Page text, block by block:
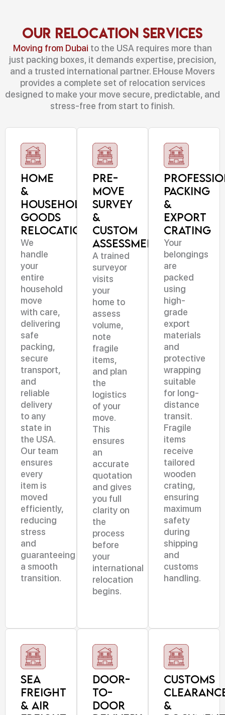
Our Relocation Services
Moving from Dubai to the USA requires more than
just packing boxes, it demands expertise, precision,
and a trusted international partner. EHouse Movers
provides a complete set of relocation services
designed to make your move secure, predictable, and
stress-free from start to finish.
Home
&
Household
Goods
Relocation
We
handle
your
entire
household
move
with care,
delivering
safe
packing,
secure
transport,
and
reliable
delivery
to any
state in
the USA.
Our team
ensures
every
item is
moved
efficiently,
reducing
stress
and
guaranteeing
a smooth
transition.
Pre-
Move
Survey
&
Custom
Assessment
A trained
surveyor
visits
your
home to
assess
volume,
note
fragile
items,
and plan
the
logistics
of your
move.
This
ensures
an
accurate
quotation
and gives
you full
clarity on
the
process
before
your
international
relocation
begins.
Packing
&
Export
Crating
Your
belongings
are
packed
using
high-
grade
export
materials
and
protective
wrapping
suitable
for long-
distance
transit.
Fragile
items
receive
tailored
wooden
crating,
ensuring
maximum
safety
during
shipping
and
customs
handling.
Sea
Freight
& Air
Door-
to-
Door
Customs
&